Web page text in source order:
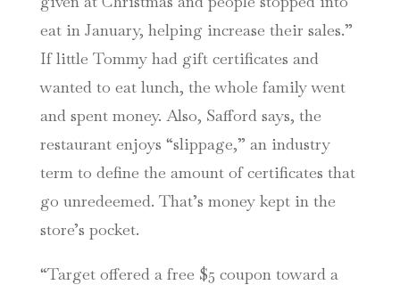
eat in January, helping increase their sales.”
If little Tommy had gift certificates and
wanted to eat lunch, the whole family went
and spent money. Also, Safford says, the
restaurant enjoys “slippage,” an industry
term to define the amount of certificates that
go unredeemed. That’s money kept in the
store’s pocket.
“Target offered a free $5 coupon toward a